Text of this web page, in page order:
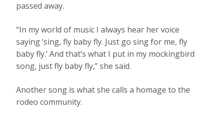
passed away.
“In my world of music I always hear her voice
saying ‘sing, fly baby fly. Just go sing for me, fly
baby fly.’ And that’s what I put in my mockingbird
song, just fly baby fly,” she said.
Another song is what she calls a homage to the
rodeo community.